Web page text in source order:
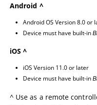
Android ^
Android OS Version 8.0 or
Device must have built-in
iOS ^
iOS Version 11.0 or later
Device must have built-in
^ Use as a remote